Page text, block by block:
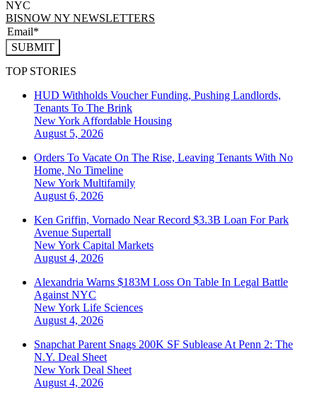
NYC
BISNOW NY NEWSLETTERS
SUBMIT
TOP STORIES
HUD Withholds Voucher Funding, Pushing Landlords,
Tenants To The Brink
New York Affordable Housing
August 5, 2026
Orders To Vacate On The Rise, Leaving Tenants With No
Home, No Timeline
New York Multifamily
August 6, 2026
Ken Griffin, Vornado Near Record $3.3B Loan For Park
Avenue Supertall
New York Capital Markets
August 4, 2026
Alexandria Warns $183M Loss On Table In Legal Battle
Against NYC
New York Life Sciences
August 4, 2026
Snapchat Parent Snags 200K SF Sublease At Penn 2: The
N.Y. Deal Sheet
New York Deal Sheet
August 4, 2026